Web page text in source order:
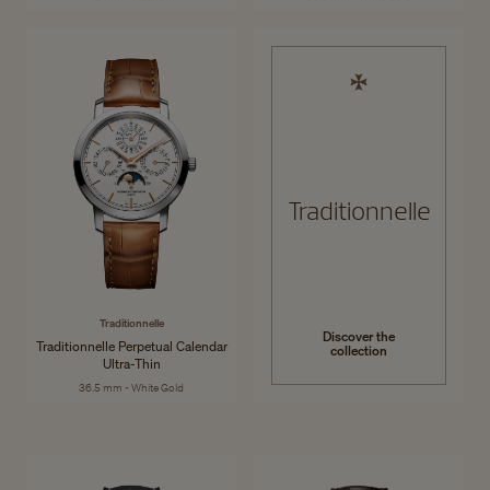
Traditionnelle
Traditionnelle Perpetual Calendar
Ultra-Thin
36.5 mm - White Gold
Traditionnelle
Discover the
collection